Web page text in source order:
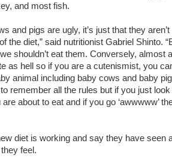
and most fish.
and pigs are ugly, it’s just that they aren’t
the diet,” said nutritionist Gabriel Shinto.
shouldn’t eat them. Conversely, almost
as hell so if you are a cutenismist, you
animal including baby cows and baby
remember all the rules but if you just look
about to eat and if you go ‘awwwww’
diet is working and say they have seen
feel.